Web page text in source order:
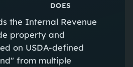
DOES
the Internal Revenue
property and
on USDA-defined
from multiple